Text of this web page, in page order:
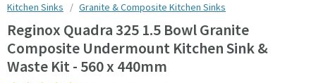
You are here:
Kitchen Sinks Granite & Composite Kitchen Sinks
Reginox Quadra 325 1.5 Bowl Granite
Composite Undermount Kitchen Sink &
Waste Kit - 560 x 440mm